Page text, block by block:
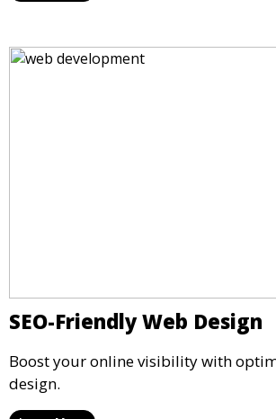
SEO-Friendly Web Design
Boost your online visibility with
design.